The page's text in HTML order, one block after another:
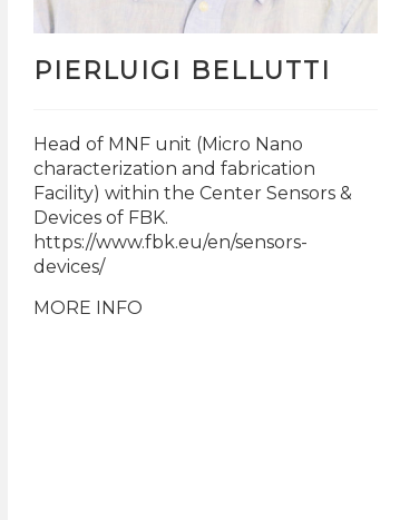
PIERLUIGI BELLUTTI
Head of MNF unit (Micro Nano
characterization and fabrication
Facility) within the Center Sensors &
Devices of FBK.
https://www.fbk.eu/en/sensors-
devices/
MORE INFO